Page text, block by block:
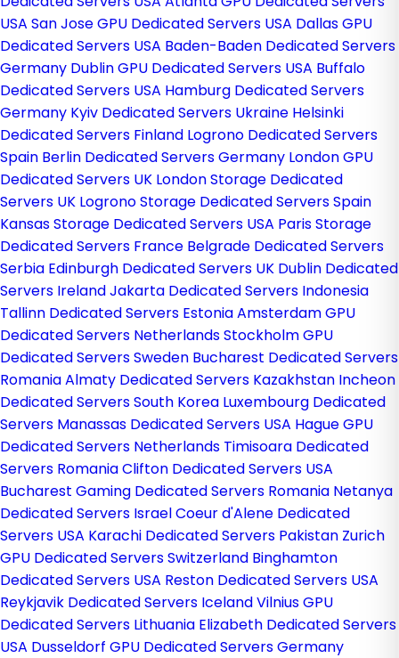
USA San Jose GPU Dedicated Servers USA Dallas GPU
Dedicated Servers USA Baden-Baden Dedicated Servers
Germany Dublin GPU Dedicated Servers USA Buffalo
Dedicated Servers USA Hamburg Dedicated Servers
Germany Kyiv Dedicated Servers Ukraine Helsinki
Dedicated Servers Finland Logrono Dedicated Servers
Spain Berlin Dedicated Servers Germany London GPU
Dedicated Servers UK London Storage Dedicated
Servers UK Logrono Storage Dedicated Servers Spain
Kansas Storage Dedicated Servers USA Paris Storage
Dedicated Servers France Belgrade Dedicated Servers
Serbia Edinburgh Dedicated Servers UK Dublin Dedicated
Servers IrelandJakarta Dedicated Servers Indonesia
Tallinn Dedicated Servers EstoniaAmsterdam GPU
Dedicated Servers NetherlandsStockholm GPU
Dedicated Servers Sweden Bucharest Dedicated Servers
RomaniaAlmaty Dedicated Servers Kazakhstan Incheon
Dedicated Servers South Korea Luxembourg Dedicated
Servers Manassas Dedicated Servers USA Hague GPU
Dedicated Servers Netherlands Timisoara Dedicated
Servers RomaniaClifton Dedicated Servers USA
Bucharest Gaming Dedicated Servers Romania Netanya
Dedicated Servers IsraelCoeur d'Alene Dedicated
Servers USA Karachi Dedicated Servers Pakistan Zurich
GPU Dedicated Servers Switzerland Binghamton
Dedicated Servers USA Reston Dedicated Servers USA
Reykjavik Dedicated Servers IcelandVilnius GPU
Dedicated Servers Lithuania Elizabeth Dedicated Servers
USA Dusseldorf GPU Dedicated Servers Germany